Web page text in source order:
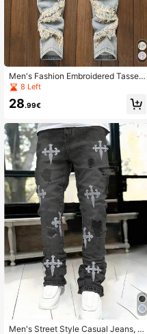
Men's Fashion Embroidered Tassel
Jeans, Streetwear Tassel Denim Pa
8 Left
28.99€
Men's Street Style Casual Jeans, E